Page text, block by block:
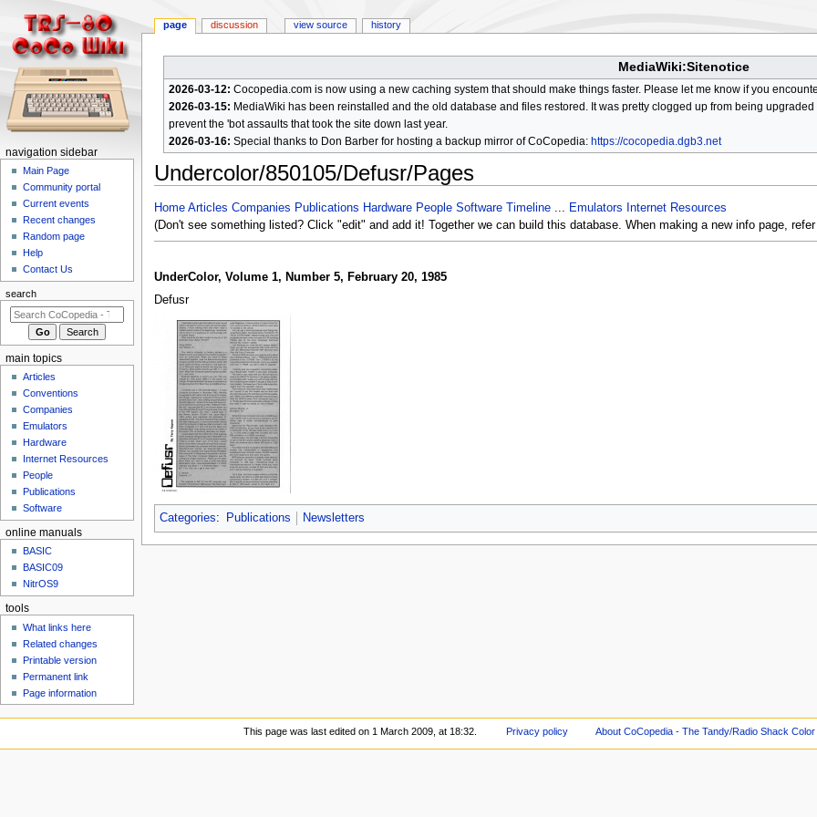
MediaWiki:Sitenotice
2026-03-12: Cocopedia.com is now using a new caching system that should make things faster. Please let me know if you
2026-03-15: MediaWiki has been reinstalled and the old database and files restored. It was pretty clogged up from being
prevent the 'bot assaults that took the site down last year.
2026-03-16: Special thanks to Don Barber for hosting a backup mirror of CoCopedia: https://cocopedia.dgb3.net
Undercolor/850105/Defusr/Pages
Jump
to
navigation
Jump
to
search
Home Articles Companies Publications Hardware People Software Timeline... Emulators
Internet Resources
(Don't see something listed? Click "edit" and add it! Together we can build this database. When making a new info page,
UnderColor, Volume 1, Number 5, February 20, 1985
Defusr
Categories: Publications Newsletters
N
m
page discussion view source history
navigation sidebar
Main Page
Community portal
Current events
Recent changes
Random page
Help
Contact Us
search
main topics
Articles
Conventions
Companies
Emulators
Hardware
Internet Resources
People
Publications
Software
online manuals
BASIC
BASIC09
NitrOS9
tools
What links here
Related changes
Printable version
Permanent link
Page information
This page was last edited on 1 March 2009, at 18:32. Privacy policy About CoCopedia - The Tandy/Radio Shack